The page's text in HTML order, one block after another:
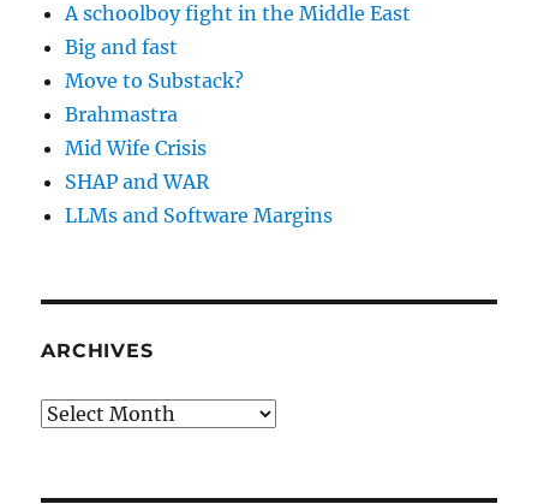
A schoolboy fight in the Middle East
Big and fast
Move to Substack?
Brahmastra
Mid Wife Crisis
SHAP and WAR
LLMs and Software Margins
ARCHIVES
Archives